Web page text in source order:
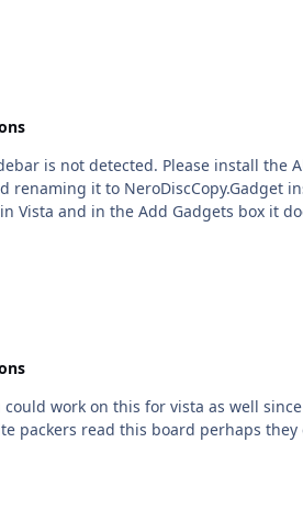
is not detected. Please install the
it to NeroDiscCopy.Gadget
and in the Add Gadgets box it
work on this for vista as well
read this board perhaps